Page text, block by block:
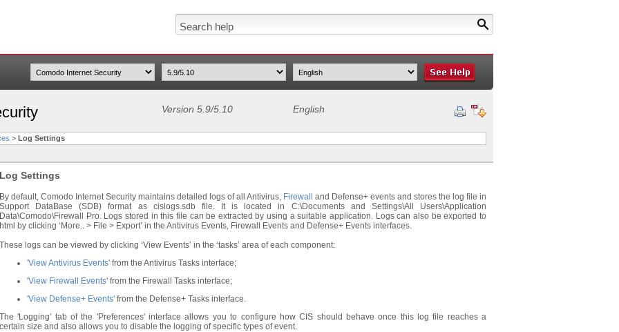
Version 5.9/5.10 English
> Log Settings
Log Settings
By default, Comodo Internet Security maintains detailed logs of all Antivirus, Firewall
and Defense+ events and stores the log file in
Support DataBase (SDB) format as cislogs.sdb file. It is located in C:\Documents and Settings\All Users\Application
Data\Comodo\Firewall Pro. Logs stored in this file can be extracted by using a suitable application. Logs can also be exported to
html by clicking ‘More.. > File > Export’ in the Antivirus Events, Firewall Events and Defense+ Events interfaces.
These logs can be viewed by clicking ‘View Events’ in the ‘tasks’ area of each component:
'View Antivirus Events' from the Antivirus Tasks interface;
'View Firewall Events' from the Firewall Tasks interface;
'View Defense+ Events' from the Defense+ Tasks interface.
The 'Logging' tab of the 'Preferences' interface allows you to configure how CIS should behave once this log file reaches a
certain size and also allows you to disable the logging of specific types of event.